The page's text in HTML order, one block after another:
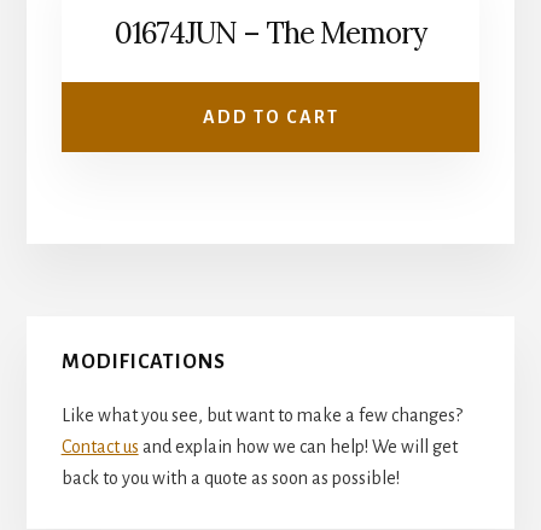
01674JUN – The Memory
ADD TO CART
Primary
Sidebar
MODIFICATIONS
Like what you see, but want to make a few changes?
Contact us and explain how we can help! We will get
back to you with a quote as soon as possible!